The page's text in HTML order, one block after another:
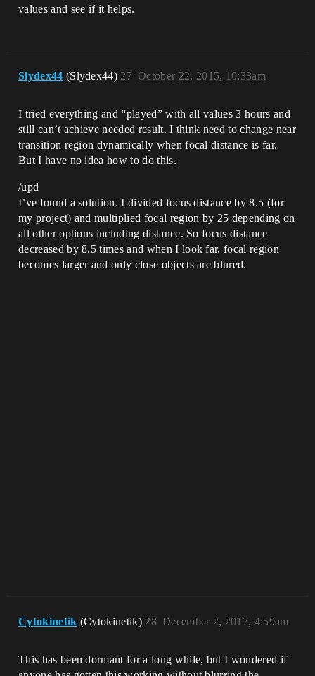
values and see if it helps.
Slydex44 (Slydex44) October 22, 2015, 10:33am
27
I tried everything and “played” with all values 3 hours and
still can’t achieve needed result. I think need to change near
transition region dynamically when focal distance is far.
But I have no idea how to do this.
/upd
I’ve found a solution. I divided focus distance by 8.5 (for
my project) and multiplied focal region by 25 depending on
all other options including distance. So focus distance
decreased by 8.5 times and when I look far, focal region
becomes larger and only close objects are blured.
Cytokinetik (Cytokinetik) December 2, 2017, 4:59am
28
This has been dormant for a long while, but I wondered if